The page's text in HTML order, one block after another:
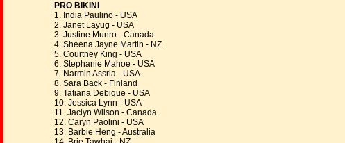
PRO BIKINI
1. India Paulino - USA
2. Janet Layug - USA
3. Justine Munro - Canada
4. Sheena Jayne Martin - NZ
5. Courtney King - USA
6. Stephanie Mahoe - USA
7. Narmin Assria - USA
8. Sara Back - Finland
9. Tatiana Debique - USA
10. Jessica Lynn - USA
11. Jaclyn Wilson - Canada
12. Caryn Paolini - USA
13. Barbie Heng - Australia